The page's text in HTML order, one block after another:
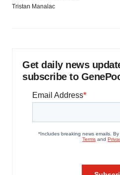
Tristan Manalac
Get daily news
subscribe to